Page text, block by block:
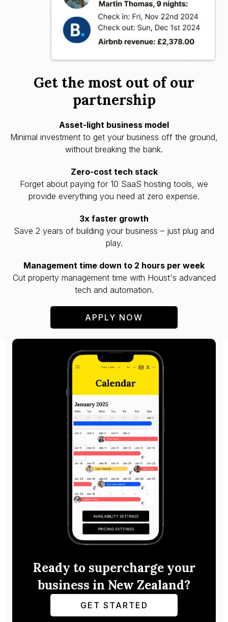
Get the most out of our
partnership
Asset-light business model
Minimal investment to get your business off the ground,
without breaking the bank.
Zero-cost tech stack
Forget about paying for 10 SaaS hosting tools, we
provide everything you need at zero expense.
3x faster growth
Save 2 years of building your business – just plug and
play.
Management time down to 2 hours per week
Cut property management time with Houst's advanced
tech and automation.
APPLY NOW
Ready to supercharge your
business in New Zealand?
GET STARTED